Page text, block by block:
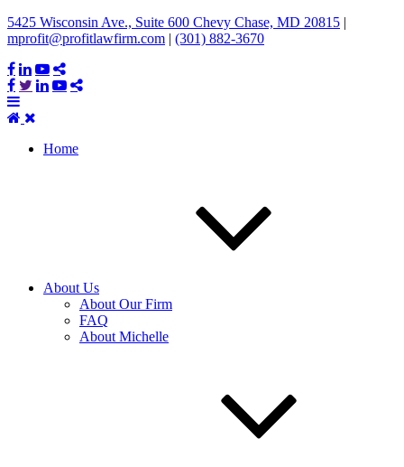
5425 Wisconsin Ave., Suite 600 Chevy Chase, MD 20815 |
mprofit@profitlawfirm.com | (301) 882-3670
Home
About Us
About Our Firm
FAQ
About Michelle